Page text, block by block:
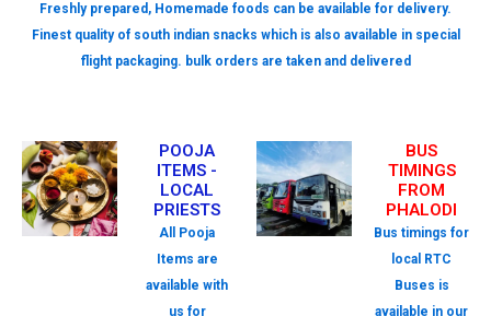
Freshly prepared, Homemade foods can be available for delivery.
Finest quality of south indian snacks which is also available in special
flight packaging. bulk orders are taken and delivered
POOJA
ITEMS -
LOCAL
PRIESTS
All Pooja
Items are
available with
us for
BUS
TIMINGS
FROM
PHALODI
Bus timings for
local RTC
Buses is
available in our